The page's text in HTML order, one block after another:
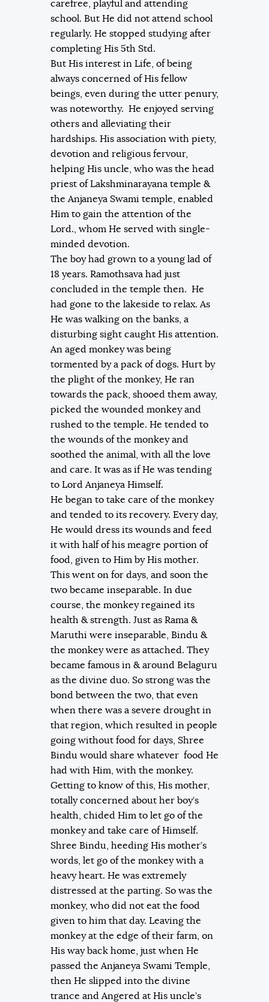
carefree, playful and attending
school. But He did not attend school
regularly. He stopped studying after
completing His 5th Std.
But His interest in Life, of being
always concerned of His fellow
beings, even during the utter penury,
was noteworthy. He enjoyed serving
others and alleviating their
hardships. His association with piety,
devotion and religious fervour,
helping His uncle, who was the head
priest of Lakshminarayana temple &
the Anjaneya Swami temple, enabled
Him to gain the attention of the
Lord., whom He served with single-
minded devotion.
The boy had grown to a young lad of
18 years. Ramothsava had just
concluded in the temple then. He
had gone to the lakeside to relax. As
He was walking on the banks, a
disturbing sight caught His attention.
An aged monkey was being
tormented by a pack of dogs. Hurt by
the plight of the monkey, He ran
towards the pack, shooed them away,
picked the wounded monkey and
rushed to the temple. He tended to
the wounds of the monkey and
soothed the animal, with all the love
and care. It was as if He was tending
to Lord Anjaneya Himself.
He began to take care of the monkey
and tended to its recovery. Every day,
He would dress its wounds and feed
it with half of his meagre portion of
food, given to Him by His mother.
This went on for days, and soon the
two became inseparable. In due
course, the monkey regained its
health & strength. Just as Rama &
Maruthi were inseparable, Bindu &
the monkey were as attached. They
became famous in & around Belaguru
as the divine duo. So strong was the
bond between the two, that even
when there was a severe drought in
that region, which resulted in people
going without food for days, Shree
Bindu would share whatever food He
had with Him, with the monkey.
Getting to know of this, His mother,
totally concerned about her boy’s
health, chided Him to let go of the
monkey and take care of Himself.
Shree Bindu, heeding His mother’s
words, let go of the monkey with a
heavy heart. He was extremely
distressed at the parting. So was the
monkey, who did not eat the food
given to him that day. Leaving the
monkey at the edge of their farm, on
His way back home, just when He
passed the Anjaneya Swami Temple,
then He slipped into the divine
trance and Angered at His uncle’s